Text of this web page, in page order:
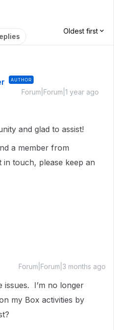
Oldest first
AUTHOR
Forum|Forum|1 year ago
and glad to assist!
a member from
touch, please keep an
Forum|Forum|3 months ago
issues. I’m no longer
my Box activities by